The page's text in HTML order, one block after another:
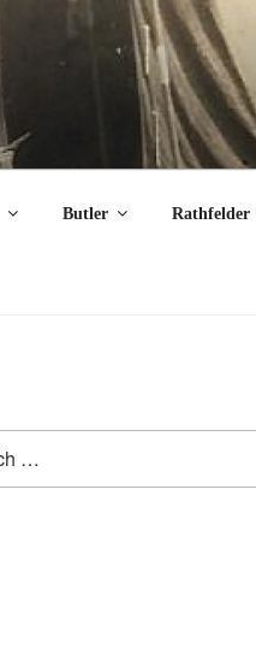
Butler Rathfelder